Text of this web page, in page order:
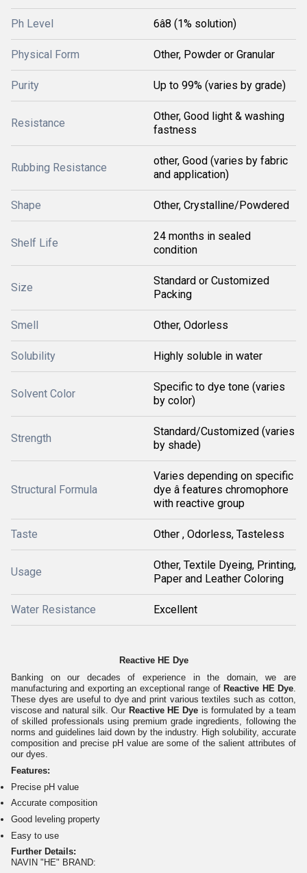
Ph Level 6â8 (1% solution)
Physical Form Other, Powder or Granular
Purity Up to 99% (varies by grade)
Resistance
Other, Good light & washing
fastness
Rubbing Resistance
other, Good (varies by fabric
and application)
Shape Other, Crystalline/Powdered
Shelf Life
24 months in sealed
condition
Size
Standard or Customized
Packing
Smell Other, Odorless
Solubility Highly soluble in water
Solvent Color
Specific to dye tone (varies
by color)
Strength
Standard/Customized (varies
by shade)
Structural Formula
Varies depending on specific
dye â features chromophore
with reactive group
Taste Other , Odorless, Tasteless
Usage
Other, Textile Dyeing, Printing,
Paper and Leather Coloring
Water Resistance Excellent
Reactive HE Dye
Banking on our decades of experience in the domain, we are
manufacturing and exporting an exceptional range of Reactive HE Dye.
These dyes are useful to dye and print various textiles such as cotton,
viscose and natural silk. Our Reactive HE Dye is formulated by a team
of skilled professionals using premium grade ingredients, following the
norms and guidelines laid down by the industry. High solubility, accurate
composition and precise pH value are some of the salient attributes of
our dyes.
Features:
Precise pH value
Accurate composition
Good leveling property
Easy to use
Further Details:
NAVIN "HE" BRAND: